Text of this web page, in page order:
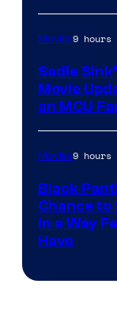
Movies9 hours
Sadie
Movie
an MCU
Movies9 hours
Black
Chance
in a Way
Have